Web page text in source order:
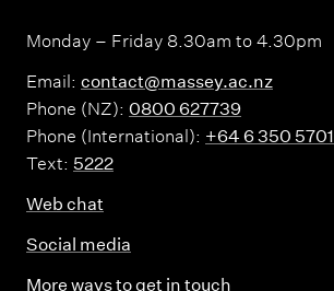
Monday – Friday 8.30am to 4.30pm
Email: contact@massey.ac.nz
Phone (NZ): 0800 627739
Phone (International): +64 6 350 5701
Text: 5222
Web chat
Social media
More ways to get in touch